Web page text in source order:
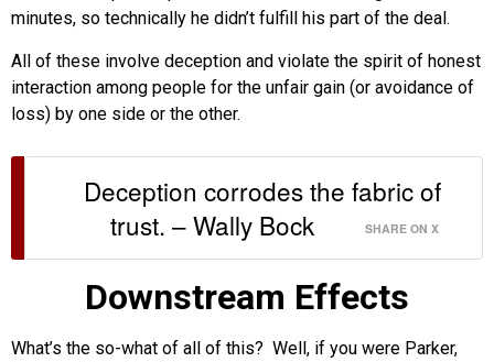
minutes, so technically he didn’t fulfill his part of the deal.
All of these involve deception and violate the spirit of honest
interaction among people for the unfair gain (or avoidance of
loss) by one side or the other.
Deception corrodes the fabric of
trust. – Wally Bock
SHARE ON X
Downstream Effects
What’s the so-what of all of this? Well, if you were Parker,